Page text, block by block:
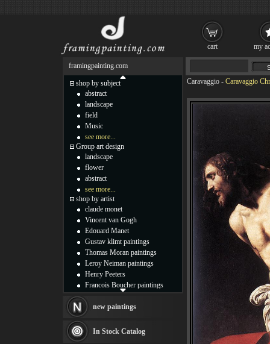
Caravaggio - Caravaggio
framingpainting.com
shop by subject
abstract
landscape
field
Music
see more...
Group art design
landscape
flower
abstract
see more...
shop by artist
claude monet
Vincent van Gogh
Edouard Manet
Gustav klimt paintings
Thomas Moran paintings
Leroy Neiman paintings
Henry Peeters
Francois Boucher paintings
Thomas Kinkade paintings
Fabian Perez paintings
Albert Bierstadt
new paintings
In Stock Catalog
cart my